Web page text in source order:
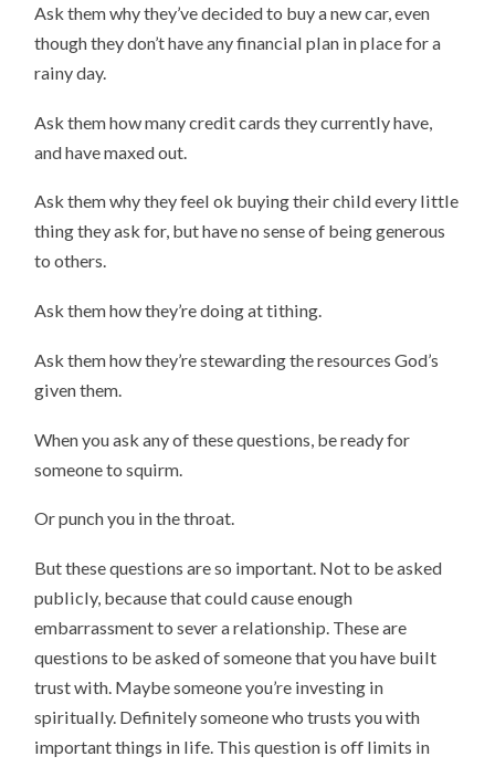
Ask them why they’ve decided to buy a new car, even
though they don’t have any financial plan in place for a
rainy day.
Ask them how many credit cards they currently have,
and have maxed out.
Ask them why they feel ok buying their child every little
thing they ask for, but have no sense of being generous
to others.
Ask them how they’re doing at tithing.
Ask them how they’re stewarding the resources God’s
given them.
When you ask any of these questions, be ready for
someone to squirm.
Or punch you in the throat.
But these questions are so important. Not to be asked
publicly, because that could cause enough
embarrassment to sever a relationship. These are
questions to be asked of someone that you have built
trust with. Maybe someone you’re investing in
spiritually. Definitely someone who trusts you with
important things in life. This question is off limits in